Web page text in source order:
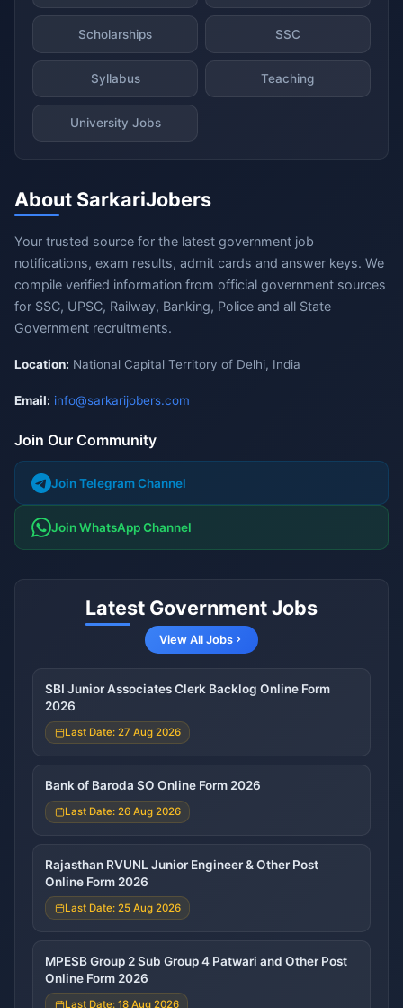
Scholarships SSC
Syllabus Teaching
University Jobs
About SarkariJobers
Your trusted source for the latest government job
notifications, exam results, admit cards and answer keys. We
compile verified information from official government sources
for SSC, UPSC, Railway, Banking, Police and all State
Government recruitments.
Location: National Capital Territory of Delhi, India
Email: info@sarkarijobers.com
Join Our Community
Join Telegram Channel
Join WhatsApp Channel
Latest Government Jobs
View All Jobs
SBI Junior Associates Clerk Backlog Online Form
2026
Last Date: 27 Aug 2026
Bank of Baroda SO Online Form 2026
Last Date: 26 Aug 2026
Rajasthan RVUNL Junior Engineer & Other Post
Online Form 2026
Last Date: 25 Aug 2026
MPESB Group 2 Sub Group 4 Patwari and Other Post
Online Form 2026
Last Date: 18 Aug 2026